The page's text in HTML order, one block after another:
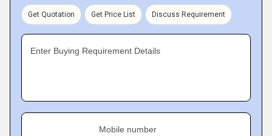
Get Quotation Get Price List Discuss Requirement
Enter Buying Requirement Details
Mobile number